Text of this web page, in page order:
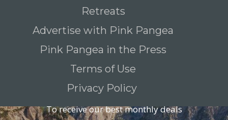
Retreats
Advertise with Pink Pangea
Pink Pangea in the Press
Terms of Use
Privacy Policy
To receive our best monthly deals